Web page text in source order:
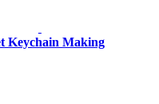
Keychain Making